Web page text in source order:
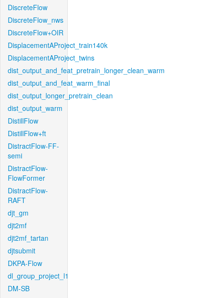
DiscreteFlow
DiscreteFlow_nws
DiscreteFlow+OIR
DisplacementAProject_train140k
DisplacementAProject_twins
dist_output_and_feat_pretrain_longer_clean_warm
dist_output_and_feat_warm_final
dist_output_longer_pretrain_clean
dist_output_warm
DistillFlow
DistillFlow+ft
DistractFlow-FF-
semi
DistractFlow-
FlowFormer
DistractFlow-
RAFT
djt_gm
djt2mf
djt2mf_tartan
djtsubmit
DKPA-Flow
dl_group_project_l1
DM-SB